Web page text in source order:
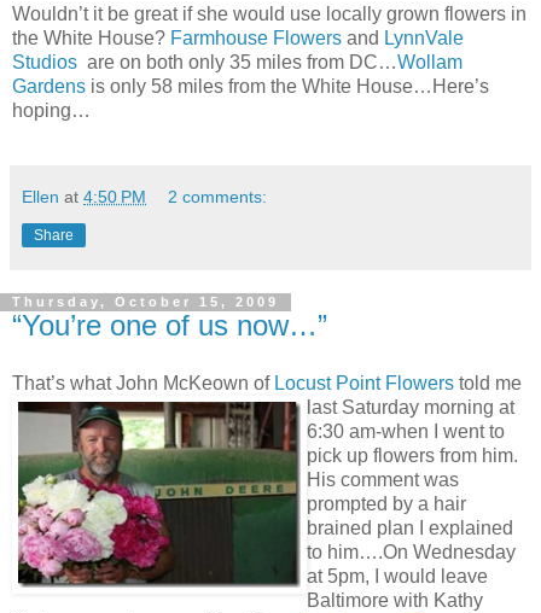
Wouldn’t it be great if she would use locally grown flowers in
the White House? Farmhouse Flowers and LynnVale
Studios are on both only 35 miles from DC…Wollam
Gardens is only 58 miles from the White House…Here’s
hoping…
Ellen at 4:50 PM 2 comments:
Share
Thursday, October 15, 2009
“You’re one of us now…”
That’s what John McKeown of Locust Point Flowers told me
last Saturday morning at
6:30 am-when I went to
pick up flowers from him.
His comment was
prompted by a hair
brained plan I explained
to him….On Wednesday
at 5pm, I would leave
Baltimore with Kathy